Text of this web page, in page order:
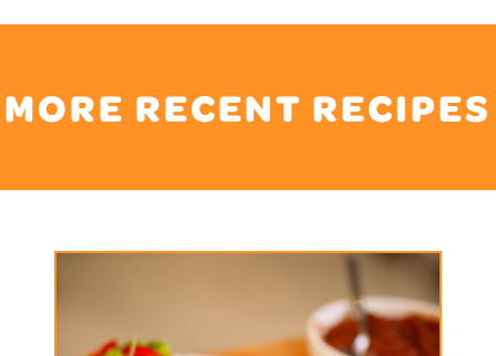
MORE RECENT RECIPES